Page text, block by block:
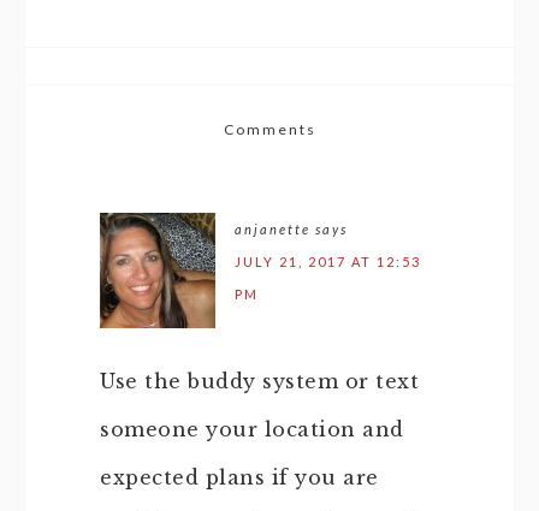
Comments
anjanette says
JULY 21, 2017 AT 12:53
PM
Use the buddy system or text
someone your location and
expected plans if you are